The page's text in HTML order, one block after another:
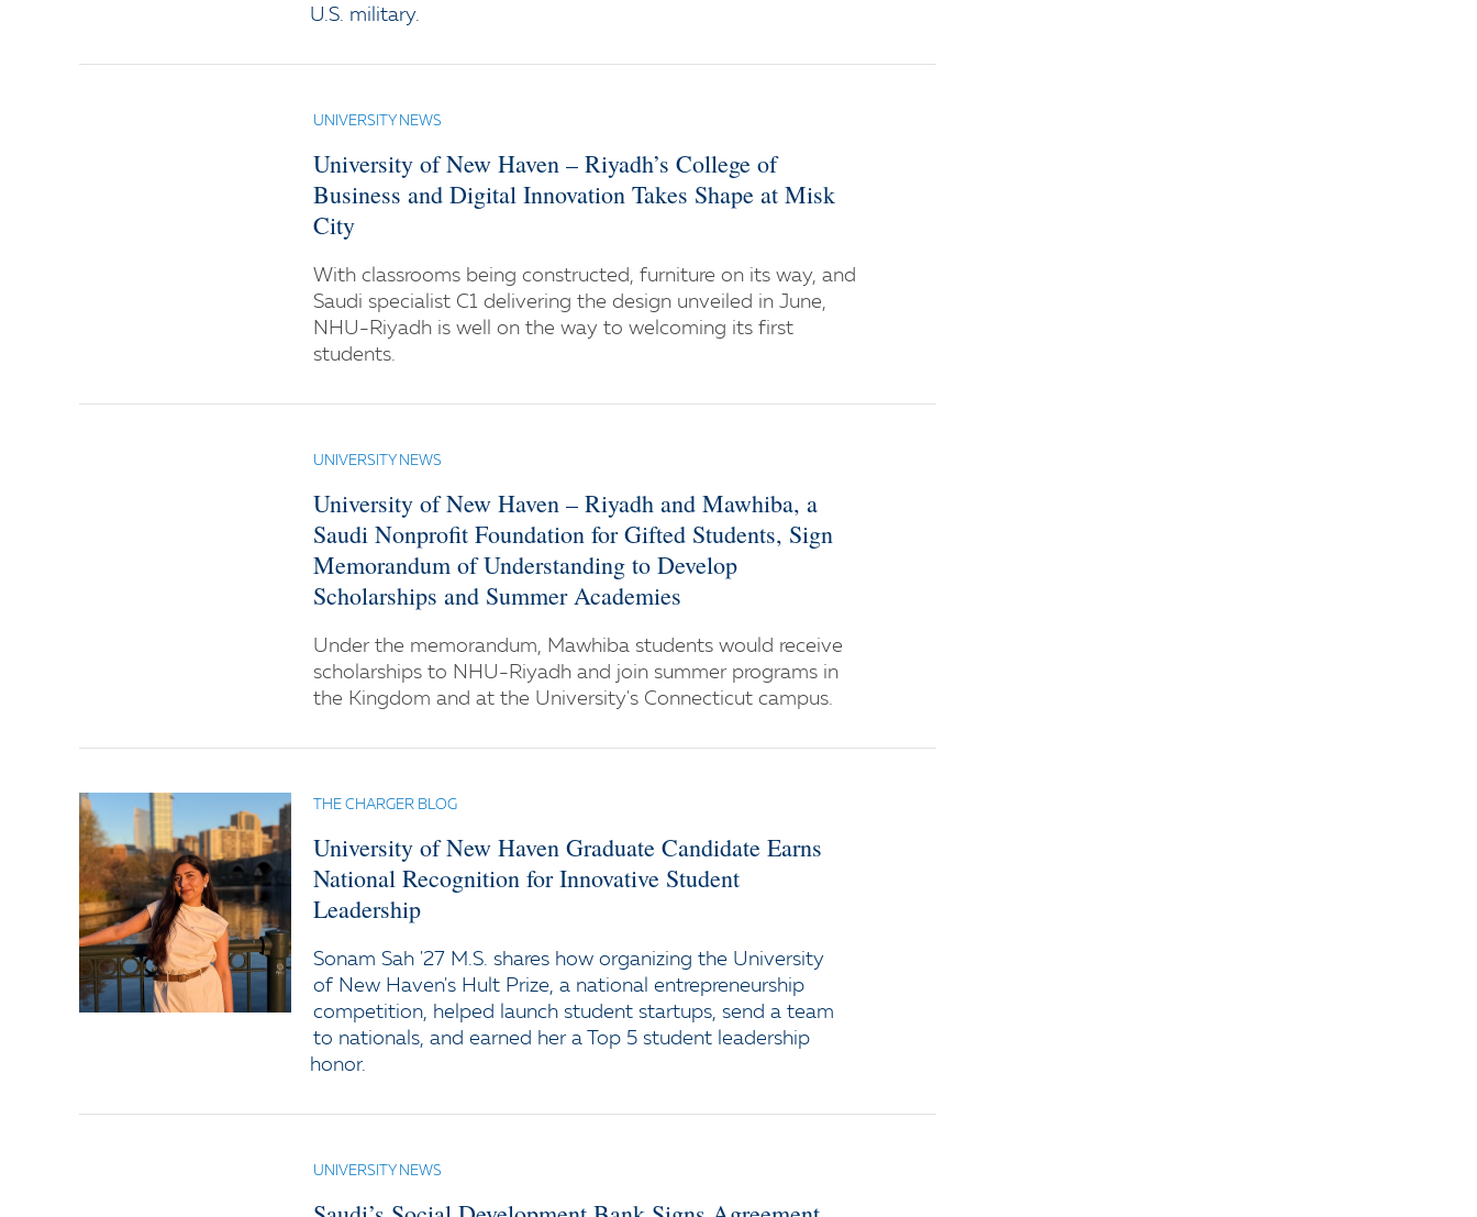
U.S. military.
UNIVERSITY NEWS
University of New Haven – Riyadh’s College of
Business and Digital Innovation Takes Shape at Misk
City
With classrooms being constructed, furniture on its way, and
Saudi specialist C1 delivering the design unveiled in June,
NHU-Riyadh is well on the way to welcoming its first
students.
UNIVERSITY NEWS
University of New Haven – Riyadh and Mawhiba, a
Saudi Nonprofit Foundation for Gifted Students, Sign
Memorandum of Understanding to Develop
Scholarships and Summer Academies
Under the memorandum, Mawhiba students would receive
scholarships to NHU-Riyadh and join summer programs in
the Kingdom and at the University's Connecticut campus.
THE CHARGER BLOG
University of New Haven Graduate Candidate Earns
National Recognition for Innovative Student
Leadership
Sonam Sah '27 M.S. shares how organizing the University
of New Haven's Hult Prize, a national entrepreneurship
competition, helped launch student startups, send a team
to nationals, and earned her a Top 5 student leadership
honor.
UNIVERSITY NEWS